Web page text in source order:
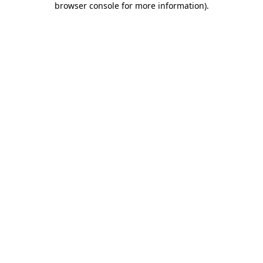
browser console for more information).